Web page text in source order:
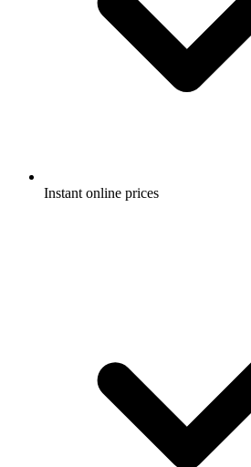
Instant online prices